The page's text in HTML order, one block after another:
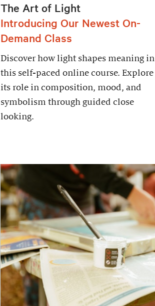
The Art of Light
Introducing Our Newest On-
Demand Class
Discover how light shapes meaning in
this self-paced online course. Explore
its role in composition, mood, and
symbolism through guided close
looking.